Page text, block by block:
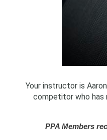
Your instructor is
competitor who has
PPA Members